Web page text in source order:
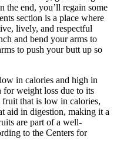
the end, you’ll regain some
section is a place where
lively, and respectful
and bend your arms to
to push your butt up so
in calories and high in
weight loss due to its
fruit that is low in calories,
aid in digestion, making it a
are part of a well-
to the Centers for